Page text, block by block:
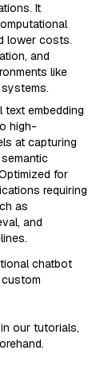
It
lower costs.
and
like
text embedding
high-
at capturing
for
requiring
as
and
chatbot
our tutorials,